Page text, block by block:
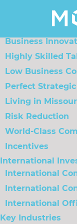
WHY MISSOURI?
Why Missouri?
Business
Highly Skilled
Low Business
Perfect
Living in
Risk Reduction
World-Class
Incentives
International
International
International
International
Key Industries